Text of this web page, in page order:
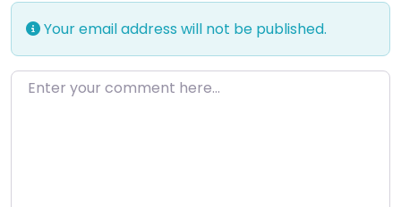
Your email address will not be published.
Enter your comment here…